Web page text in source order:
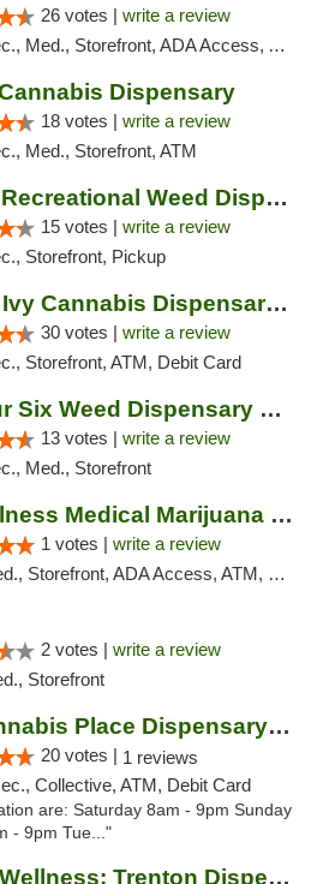
26 votes | write a review
Med., Storefront, ADA Access, ATM, Debit Card, Pickup
Dispensary
18 votes | write a review
Med., Storefront, ATM
Joyleaf Recreational Weed Dispensary Roselle
15 votes | write a review
Storefront, Pickup
Earth & Ivy Cannabis Dispensary & Weed Del...
30 votes | write a review
Storefront, ATM, Debit Card
Got Your Six Weed Dispensary Princeton
13 votes | write a review
Med., Storefront
Ayr Wellness Medical Marijuana Dispensary ...
1 votes | write a review
Storefront, ADA Access, ATM, Debit Card, Pickup
2 votes | write a review
Storefront
The Cannabis Place Dispensary Weed Deliver...
20 votes | 1 reviews
Collective, ATM, Debit Card
are: Saturday 8am - 9pm Sunday
- 9pm Tue..."
Theory Wellness: Trenton Dispensary